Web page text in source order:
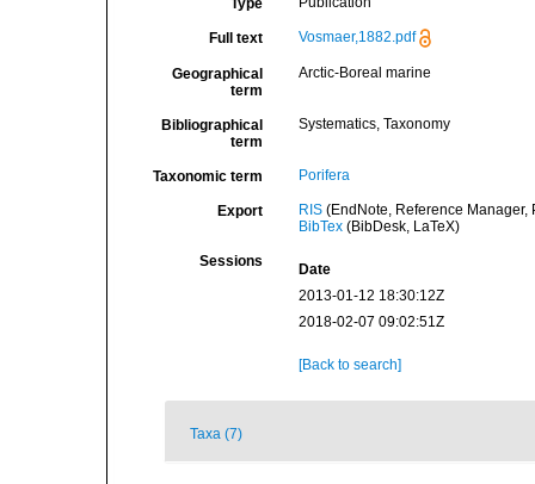
Type
Full text Vosmaer,1882.pdf
Geographical
term
Arctic-Boreal marine
Bibliographical
term
Systematics, Taxonomy
Taxonomic term Porifera
Export RIS(EndNote, Reference Manager,
BibTex(BibDesk, LaTeX)
Sessions
Date
2013-01-12 18:30:12Z
2018-02-07 09:02:51Z
[Back to search]
Taxa (7)